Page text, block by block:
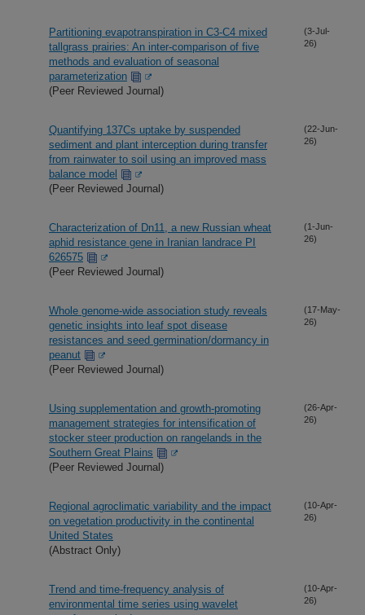
Partitioning evapotranspiration in C3-C4 mixed
tallgrass prairies: An inter-comparison of five
methods and evaluation of seasonal
parameterization
(Peer Reviewed Journal)
(3-Jul-
26)
Quantifying 137Cs uptake by suspended
sediment and plant interception during transfer
from rainwater to soil using an improved mass
balance model
(Peer Reviewed Journal)
(22-Jun-
26)
Characterization of Dn11, a new Russian wheat
aphid resistance gene in Iranian landrace PI
626575
(Peer Reviewed Journal)
(1-Jun-
26)
Whole genome-wide association study reveals
genetic insights into leaf spot disease
resistances and seed germination/dormancy in
peanut
(Peer Reviewed Journal)
(17-May-
26)
Using supplementation and growth-promoting
management strategies for intensification of
stocker steer production on rangelands in the
Southern Great Plains
(Peer Reviewed Journal)
(26-Apr-
26)
Regional agroclimatic variability and the impact
on vegetation productivity in the continental
United States
(Abstract Only)
(10-Apr-
26)
Trend and time-frequency analysis of
environmental time series using wavelet
(10-Apr-
26)